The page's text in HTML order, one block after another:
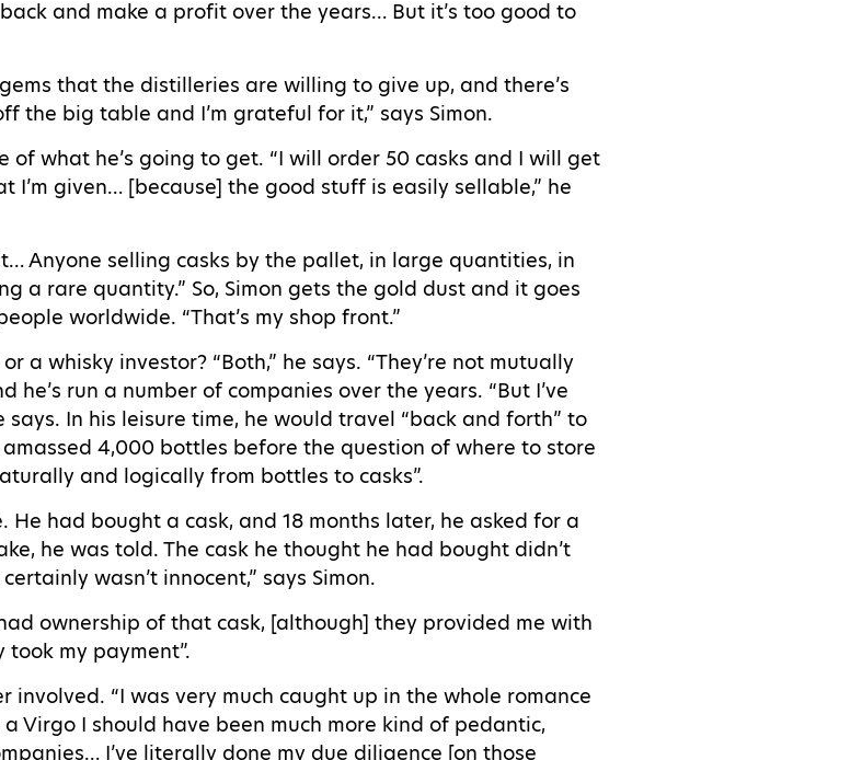
and make a profit over the years… But it’s too good to
that the distilleries are willing to give up, and there’s
the big table and I’m grateful for it,” says Simon.
of what he’s going to get. “I will order 50 casks and I will get
I’m given… [because] the good stuff is easily sellable,” he
Anyone selling casks by the pallet, in large quantities, in
a rare quantity.” So, Simon gets the gold dust and it goes
worldwide. “That’s my shop front.”
a whisky investor? “Both,” he says. “They’re not mutually
he’s run a number of companies over the years. “But I’ve
says. In his leisure time, he would travel “back and forth” to
4,000 bottles before the question of where to store
and logically from bottles to casks”.
had bought a cask, and 18 months later, he asked for a
he was told. The cask he thought he had bought didn’t
wasn’t innocent,” says Simon.
ownership of that cask, [although] they provided me with
my payment”.
involved. “I was very much caught up in the whole romance
Virgo I should have been much more kind of pedantic,
I’ve literally done my due diligence [on those